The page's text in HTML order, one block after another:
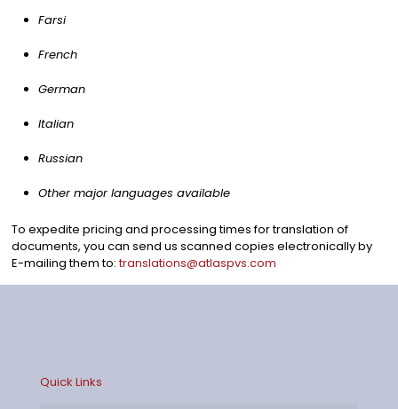
Farsi
French
German
Italian
Russian
Other major languages available
To expedite pricing and processing times for translation of
documents, you can send us scanned copies electronically by
E-mailing them to:translations@atlaspvs.com
Quick Links